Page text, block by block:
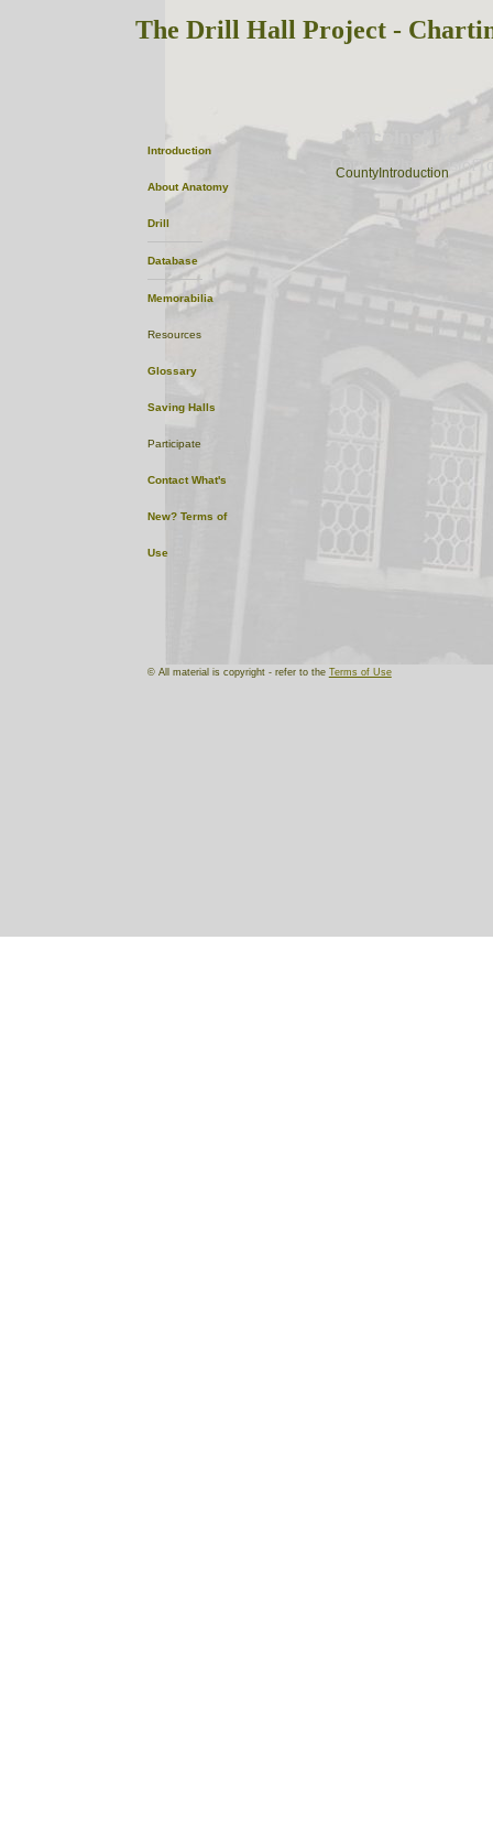
Lincolnshire
CountyIntroduction
OptionalPhoto
© All material is copyright - refer to the Terms of Use
Introduction
About Anatomy
Drill
Database
Memorabilia
Resources
Glossary
Saving Halls
Participate
Contact What's
New? Terms of
Use
The Drill Hall Project -